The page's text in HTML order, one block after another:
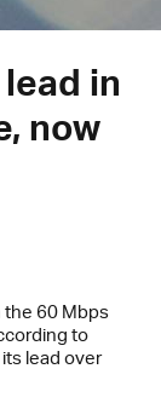
in
now
the 60 Mbps
to
lead over